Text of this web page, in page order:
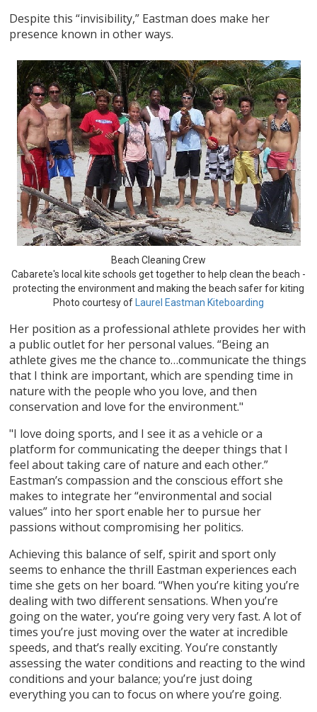
Despite this “invisibility,” Eastman does make her
presence known in other ways.
Beach Cleaning Crew
Cabarete's local kite schools get together to help clean the beach -
protecting the environment and making the beach safer for kiting
Photo courtesy of
Laurel Eastman Kiteboarding
Her position as a professional athlete provides her with
a public outlet for her personal values. “Being an
athlete gives me the chance to…communicate the things
that I think are important, which are spending time in
nature with the people who you love, and then
conservation and love for the environment."
"I love doing sports, and I see it as a vehicle or a
platform for communicating the deeper things that I
feel about taking care of nature and each other.”
Eastman’s compassion and the conscious effort she
makes to integrate her “environmental and social
values” into her sport enable her to pursue her
passions without compromising her politics.
Achieving this balance of self, spirit and sport only
seems to enhance the thrill Eastman experiences each
time she gets on her board. “When you’re kiting you’re
dealing with two different sensations. When you’re
going on the water, you’re going very very fast. A lot of
times you’re just moving over the water at incredible
speeds, and that’s really exciting. You’re constantly
assessing the water conditions and reacting to the wind
conditions and your balance; you’re just doing
everything you can to focus on where you’re going.